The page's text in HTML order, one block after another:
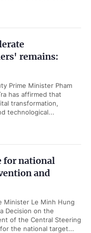
remains:
Prime Minister Pham
has affirmed that
transformation,
technological...
for national
and
Minister Le Minh Hung
Decision on the
of the Central Steering
the national target...